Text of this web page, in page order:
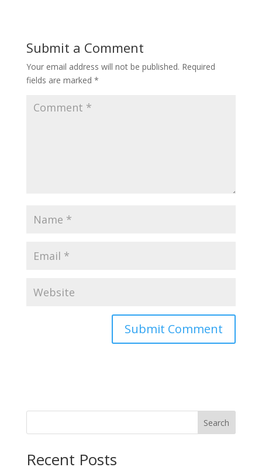
Submit a Comment
Your email address will not be published. Required
fields are marked *
Search
Recent Posts